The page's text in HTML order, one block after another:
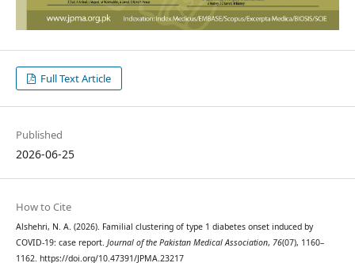
Full Text Article
Published
2026-06-25
How to Cite
Alshehri, N. A. (2026). Familial clustering of type 1 diabetes onset induced by
COVID-19: case report. Journal of the Pakistan Medical Association, 76(07), 1160–
1162. https://doi.org/10.47391/JPMA.23217